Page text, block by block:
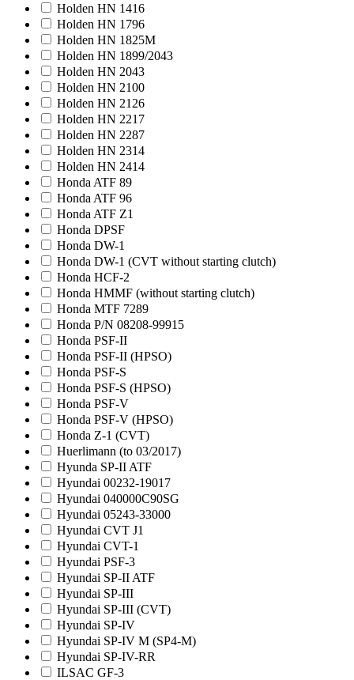
Holden HN 1416
Holden HN 1796
Holden HN 1825M
Holden HN 1899/2043
Holden HN 2043
Holden HN 2100
Holden HN 2126
Holden HN 2217
Holden HN 2287
Holden HN 2314
Holden HN 2414
Honda ATF 89
Honda ATF 96
Honda ATF Z1
Honda DPSF
Honda DW-1
Honda DW-1 (CVT without starting clutch)
Honda HCF-2
Honda HMMF (without starting clutch)
Honda MTF 7289
Honda P/N 08208-99915
Honda PSF-II
Honda PSF-II (HPSO)
Honda PSF-S
Honda PSF-S (HPSO)
Honda PSF-V
Honda PSF-V (HPSO)
Honda Z-1 (CVT)
Huerlimann (to 03/2017)
Hyunda SP-II ATF
Hyundai 00232-19017
Hyundai 040000C90SG
Hyundai 05243-33000
Hyundai CVT J1
Hyundai CVT-1
Hyundai PSF-3
Hyundai SP-II ATF
Hyundai SP-III
Hyundai SP-III (CVT)
Hyundai SP-IV
Hyundai SP-IV M (SP4-M)
Hyundai SP-IV-RR
ILSAC GF-3